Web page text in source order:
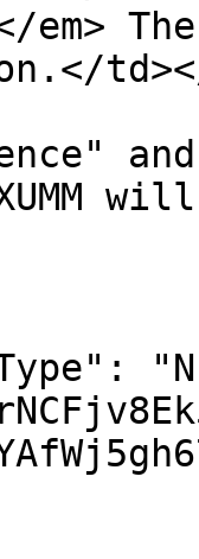
em>